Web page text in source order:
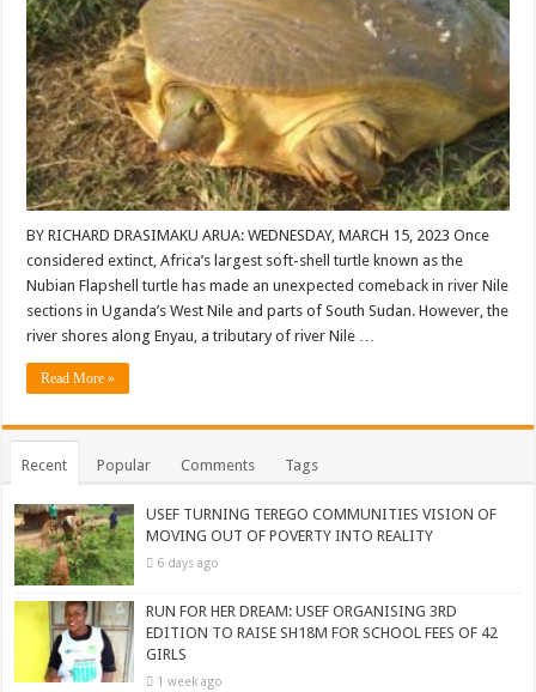
BY RICHARD DRASIMAKU ARUA: WEDNESDAY, MARCH 15, 2023 Once
considered extinct, Africa’s largest soft-shell turtle known as the
Nubian Flapshell turtle has made an unexpected comeback in river Nile
sections in Uganda’s West Nile and parts of South Sudan. However, the
river shores along Enyau, a tributary of river Nile …
Read More »
Recent Popular Comments Tags
USEF TURNING TEREGO COMMUNITIES VISION OF
MOVING OUT OF POVERTY INTO REALITY
6 days ago
RUN FOR HER DREAM: USEF ORGANISING 3RD
EDITION TO RAISE SH18M FOR SCHOOL FEES OF 42
GIRLS
1 week ago